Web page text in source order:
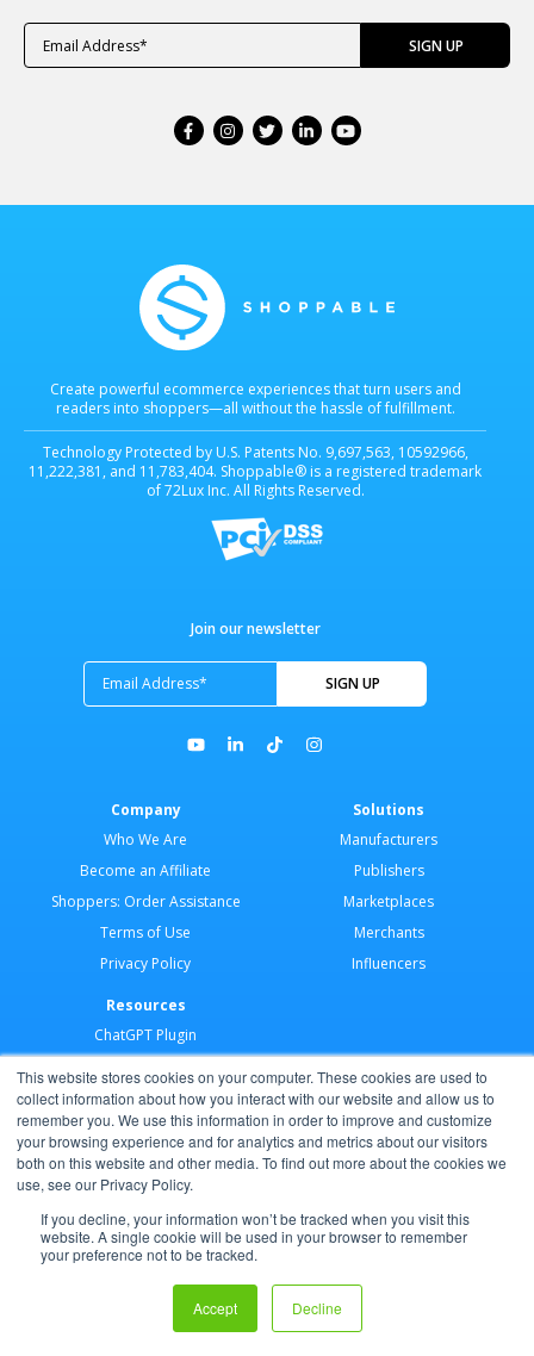
This website stores cookies on your computer. These cookies are used to
collect information about how you interact with our website and allow us to
remember you. We use this information in order to improve and customize
your browsing experience and for analytics and metrics about our visitors
both on this website and other media. To find out more about the cookies we
use, see our Privacy Policy.
If you decline, your information won’t be tracked when you visit this
website. A single cookie will be used in your browser to remember
your preference not to be tracked.
Accept Decline
Create powerful ecommerce experiences that turn users and
readers into shoppers—all without the hassle of fulfillment.
Technology Protected by U.S. Patents No. 9,697,563, 10592966,
11,222,381, and 11,783,404. Shoppable® is a registered trademark
of 72Lux Inc. All Rights Reserved.
Join our newsletter
Company
Who We Are
Become an Affiliate
Shoppers: Order Assistance
Terms of Use
Privacy Policy
Solutions
Manufacturers
Publishers
Marketplaces
Merchants
Influencers
Resources
ChatGPT Plugin
Developer Docs
AI Agents
Help Center
Partner Program
Copyright © 2026 Shoppable®